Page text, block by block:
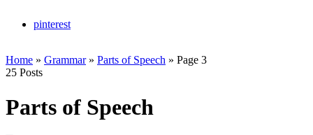
pinterest
Home » Grammar» Parts of Speech » Page 3
25 Posts
Parts of Speech